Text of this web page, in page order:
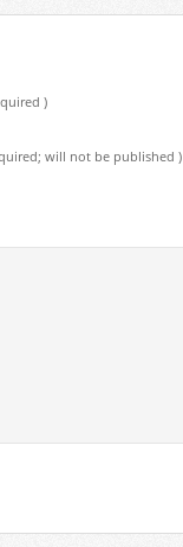
)
will not be published )